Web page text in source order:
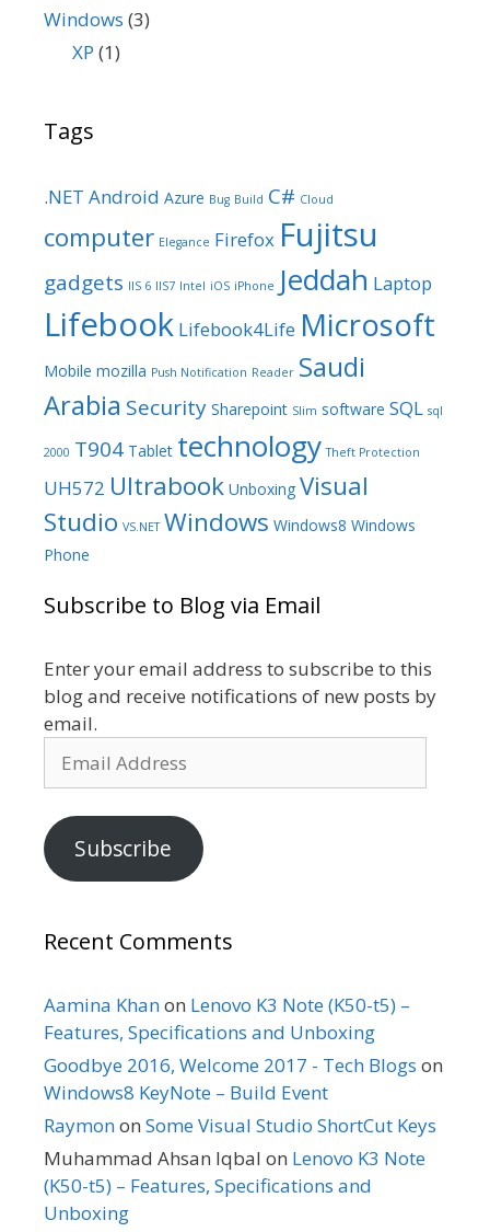
Windows (3)
XP (1)
Tags
.NET Android Azure Bug Build C# Cloud
computer Elegance Firefox Fujitsu
gadgets IIS 6 IIS7 Intel iOS iPhone Jeddah Laptop
Lifebook Lifebook4Life Microsoft
Mobile mozilla Push Notification Reader Saudi
Arabia Security Sharepoint Slim software SQL sql
2000 T904 Tablet technology Theft Protection
UH572 Ultrabook Unboxing Visual
Studio VS.NET Windows Windows8 Windows
Phone
Subscribe to Blog via Email
Enter your email address to subscribe to this
blog and receive notifications of new posts by
email.
Address
Subscribe
Recent Comments
Aamina Khanon Lenovo K3 Note (K50-t5) –
Features, Specifications and Unboxing
Goodbye 2016, Welcome 2017 - Tech Blogs on
Windows8 KeyNote – Build Event
Raymonon Some Visual Studio ShortCut Keys
Muhammad Ahsan Iqbal on Lenovo K3 Note
(K50-t5) – Features, Specifications and
Unboxing